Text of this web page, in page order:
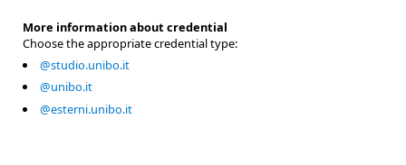
More information about credential
Choose the appropriate credential type:
@studio.unibo.it
@unibo.it
@esterni.unibo.it